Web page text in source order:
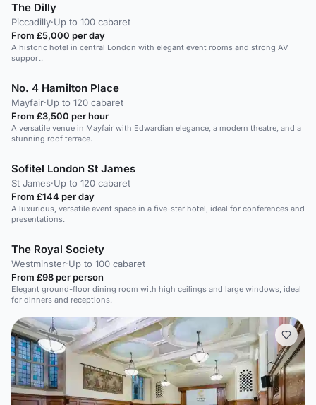
The Dilly
Piccadilly·Up to 100 cabaret
From £5,000 per day
A historic hotel in central London with elegant event rooms and strong AV
support.
No. 4 Hamilton Place
Mayfair·Up to 120 cabaret
From £3,500 per hour
A versatile venue in Mayfair with Edwardian elegance, a modern theatre, and a
stunning roof terrace.
Sofitel London St James
St James·Up to 120 cabaret
From £144 per day
A luxurious, versatile event space in a five-star hotel, ideal for conferences and
presentations.
The Royal Society
Westminster·Up to 100 cabaret
From £98 per person
Elegant ground-floor dining room with high ceilings and large windows, ideal
for dinners and receptions.